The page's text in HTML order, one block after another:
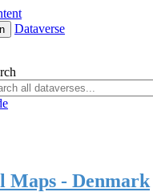
Dataverse
Maps - Denmark